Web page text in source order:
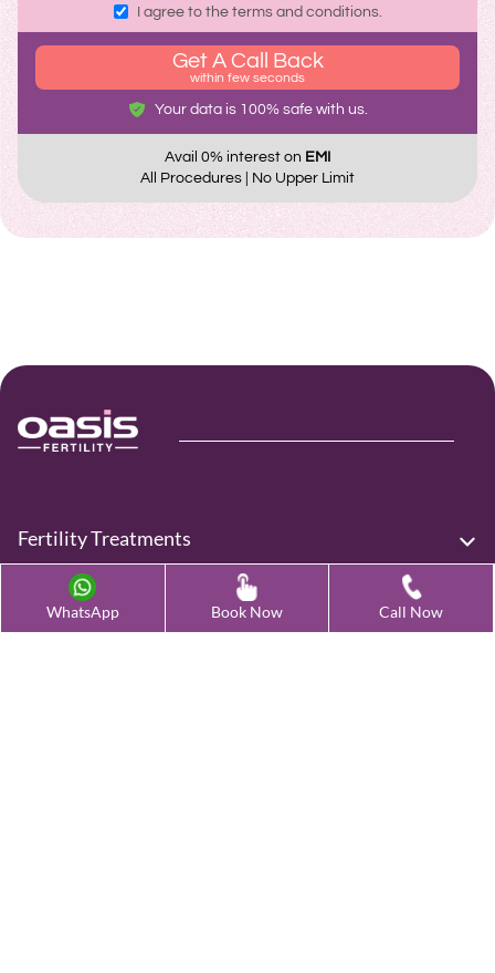
I agree to the terms and conditions.
Get A Call Back
within few seconds
Your data is 100% safe with us.
Avail 0% interest on EMI
All Procedures | No Upper Limit
WhatsApp Book Now Call Now
Fertility Treatments
Advanced Fertility Treatment